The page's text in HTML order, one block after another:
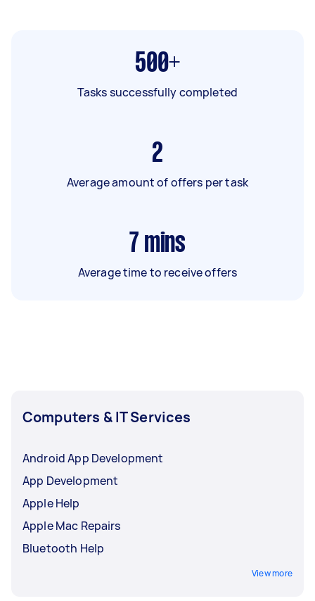
500+
Tasks successfully completed
2
Average amount of offers per task
7 mins
Average time to receive offers
Computers & IT Services
Android App Development
App Development
Apple Help
Apple Mac Repairs
Bluetooth Help
View more